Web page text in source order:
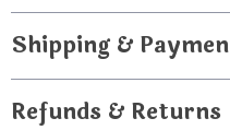
Shipping &
Refunds & Returns